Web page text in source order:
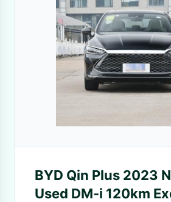
BYD Qin Plus 2023
Used DM-i 120km Excellent